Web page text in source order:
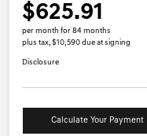
$625.91
per month for 84 months
plus tax, $10,590 due at signing
Disclosure
Calculate Your Payment